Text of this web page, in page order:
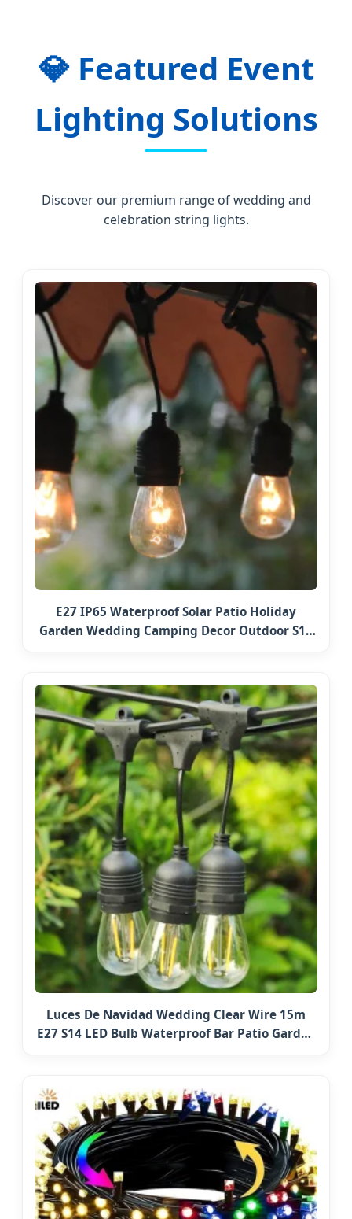
💎Featured Event
Lighting Solutions
Discover our premium range of wedding and
celebration string lights.
E27 IP65 Waterproof Solar Patio Holiday
Garden Wedding Camping Decor Outdoor S14
Luces De Navidad Wedding Clear Wire 15m
E27 S14 LED Bulb Waterproof Bar Patio Garden